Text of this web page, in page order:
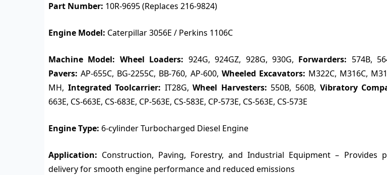
Part Number: 10R-9695 (Replaces 216-9824)
Engine Model: Caterpillar 3056E / Perkins 1106C
Machine Model: Wheel Loaders: 924G, 924GZ, 928G, 930G, Forwarders: 574B,
Pavers: AP-655C, BG-2255C, BB-760, AP-600, Wheeled Excavators: M322C, M316C,
MH, Integrated Toolcarrier: IT28G,Wheel Harvesters: 550B, 560B, Vibratory
663E, CS-663E, CS-683E, CP-563E, CS-583E, CP-573E, CS-563E, CS-573E
Engine Type: 6-cylinder Turbocharged Diesel Engine
Application: Construction, Paving, Forestry, and Industrial Equipment – Provides
delivery for smooth engine performance and reduced emissions